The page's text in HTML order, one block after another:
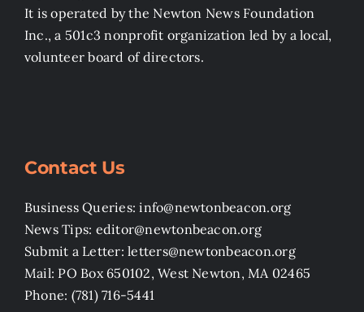
It is operated by the Newton News Foundation
Inc., a 501c3 nonprofit organization led by a local,
volunteer board of directors.
Contact Us
Business Queries: info@newtonbeacon.org
News Tips: editor@newtonbeacon.org
Submit a Letter: letters@newtonbeacon.org
Mail: PO Box 650102, West Newton, MA 02465
Phone: (781) 716-5441